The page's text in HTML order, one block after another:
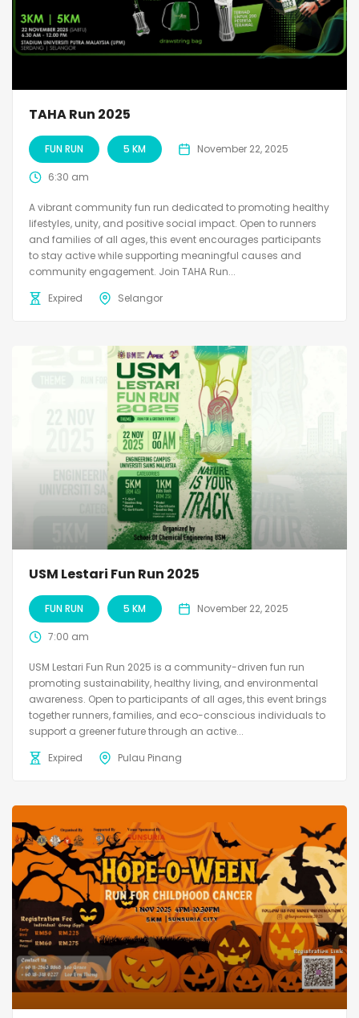
TAHA Run 2025
FUN RUN 5 KM November 22, 2025
6:30 am
A vibrant community fun run dedicated to promoting healthy
lifestyles, unity, and positive social impact. Open to runners
and families of all ages, this event encourages participants
to stay active while supporting meaningful causes and
community engagement. Join TAHA Run...
Expired
Selangor
USM Lestari Fun Run 2025
FUN RUN 5 KM November 22, 2025
7:00 am
USM Lestari Fun Run 2025 is a community-driven fun run
promoting sustainability, healthy living, and environmental
awareness. Open to participants of all ages, this event brings
together runners, families, and eco-conscious individuals to
support a greener future through an active...
Expired
Pulau Pinang